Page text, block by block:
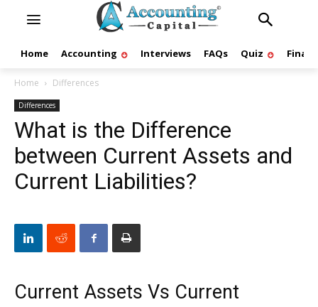
Home Accounting Interviews FAQs Quiz
Home Differences
Differences
What is the Difference
between Current Assets and
Current Liabilities?
Current Assets Vs Current